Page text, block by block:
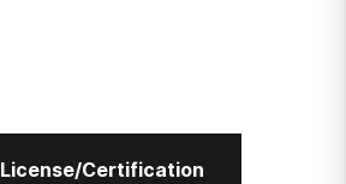
License/Certification